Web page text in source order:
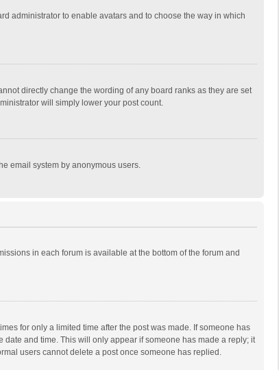
administrator to enable avatars and to choose the way in which
directly change the wording of any board ranks as they are set
will simply lower your post count.
email system by anonymous users.
in each forum is available at the bottom of the forum and
for only a limited time after the post was made. If someone has
and time. This will only appear if someone has made a reply; it
users cannot delete a post once someone has replied.